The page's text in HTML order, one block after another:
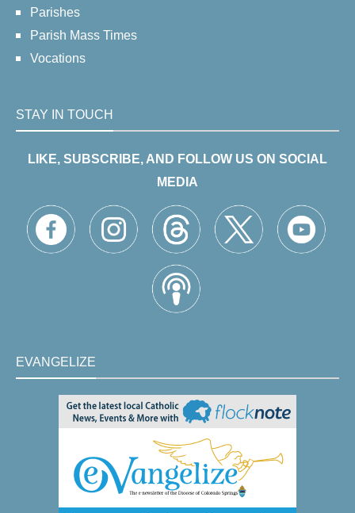
Parishes
Parish Mass Times
Vocations
STAY IN TOUCH
LIKE, SUBSCRIBE, AND FOLLOW US ON SOCIAL
MEDIA
EVANGELIZE